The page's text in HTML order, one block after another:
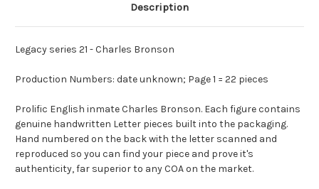
Description
Legacy series 21 - Charles Bronson
Production Numbers: date unknown; Page 1 = 22 pieces
Prolific English inmate Charles Bronson. Each figure contains
genuine handwritten Letter pieces built into the packaging.
Hand numbered on the back with the letter scanned and
reproduced so you can find your piece and prove it's
authenticity, far superior to any COA on the market.